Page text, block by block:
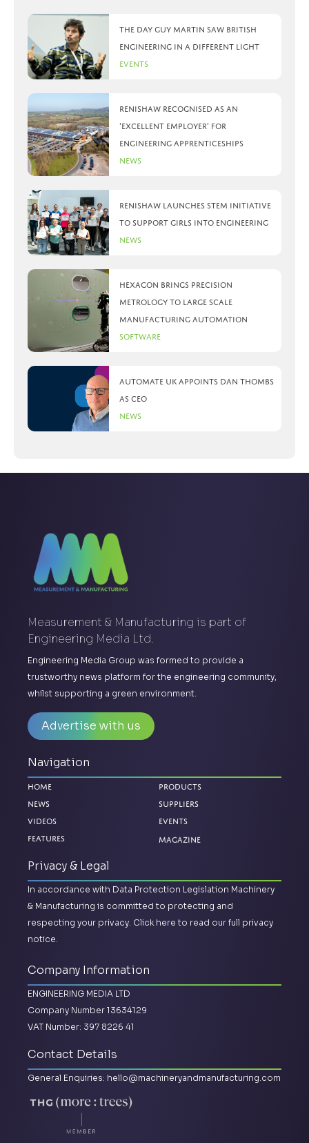
The day Guy Martin saw British
Engineering in a different light
Events
Renishaw recognised as an
‘Excellent Employer’ for
engineering apprenticeships
News
Renishaw launches STEM initiative
to support girls into engineering
News
Hexagon brings precision
metrology to large scale
manufacturing automation
Software
Automate UK appoints Dan Thombs
as CEO
News
Measurement & Manufacturing is part of
Engineering Media Ltd.
Engineering Media Group was formed to provide a
trustworthy news platform for the engineering community,
whilst supporting a green environment.
Advertise with us
Navigation
Home
News
Videos
Features
Products
Suppliers
Events
Magazine
Privacy & Legal
In accordance with Data Protection Legislation Machinery
& Manufacturing is committed to protecting and
respecting your privacy. Click here to read our full privacy
notice.
Company Information
ENGINEERING MEDIA LTD
Company Number 13634129
VAT Number: 397 8226 41
Contact Details
General Enquiries: hello@machineryandmanufacturing.com